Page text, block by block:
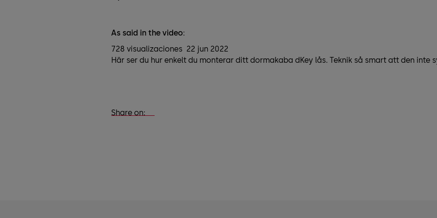
As said in the video:
728 visualizaciones 22 jun 2022
Här ser du hur enkelt du monterar ditt dormakaba dKey lås. Teknik så smart att den inte
Share on: